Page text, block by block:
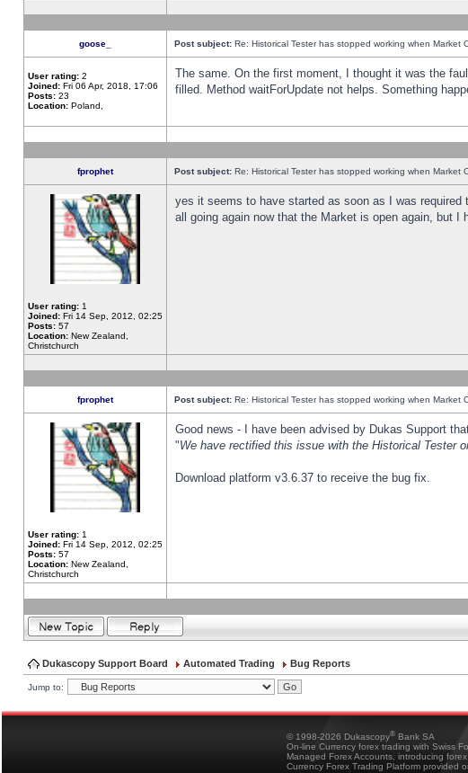
goose_ Post subject: Re: Historical Tester has stopped working when Market
User rating: 2
Joined: Fri 06 Apr, 2018, 17:06
Posts: 23
Location: Poland,
The same. On the first moment, I thought it was the
filled. Method waitForUpdate not helps. Something
fprophet Post subject: Re: Historical Tester has stopped working when Market
User rating: 1
Joined: Fri 14 Sep, 2012, 02:25
Posts: 57
Location: New Zealand,
Christchurch
yes it seems to have started as soon as I was required
all going again now that the Market is open again, but I
fprophet Post subject: Re: Historical Tester has stopped working when Market
User rating: 1
Joined: Fri 14 Sep, 2012, 02:25
Posts: 57
Location: New Zealand,
Christchurch
Good news - I have been advised by Dukas Support
"We have rectified this issue with the Historical Tester
Download platform v3.6.37 to receive the bug fix.
Dukascopy Support Board Automated Trading Bug Reports
Jump to:
© 1998-2026 Dukascopy® Bank SA
On-line Currency forex trading with Swiss
Managed Forex Accounts, introducing
Currency Forex Trading Platform provided